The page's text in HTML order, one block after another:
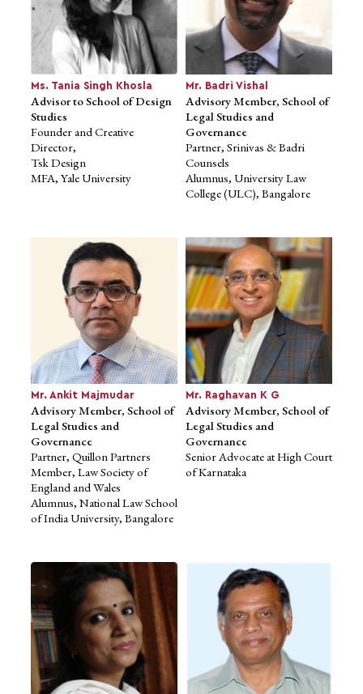
Founder & Chairperson, The
PRactice
M.A., Delhi University
Ms. Neha Bagaria
Advisor to School of
Business Studies
Founder & CEO, JobsForHer
University of Pennsylvania
Mr. Rohan Shravan
Founder & CEO, Notion Ink
B.Tech, IIT Kharagpur
Ms. Tania Singh Khosla
Advisor to School of Design
Studies
Founder and Creative
Director,
Tsk Design
MFA, Yale University
Mr. Badri Vishal
Advisory Member, School of
Legal Studies and
Governance
Partner, Srinivas & Badri
Counsels
Alumnus, University Law
College (ULC), Bangalore
Mr. Ankit Majmudar
Advisory Member, School of
Legal Studies and
Governance
Partner, Quillon Partners
Member, Law Society of
England and Wales
Alumnus, National Law School
of India University, Bangalore
Mr. Raghavan K G
Advisory Member, School of
Legal Studies and
Governance
Senior Advocate at High Court
of Karnataka